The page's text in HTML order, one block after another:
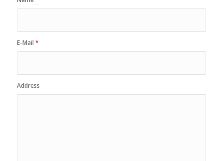
E-Mail *
Address